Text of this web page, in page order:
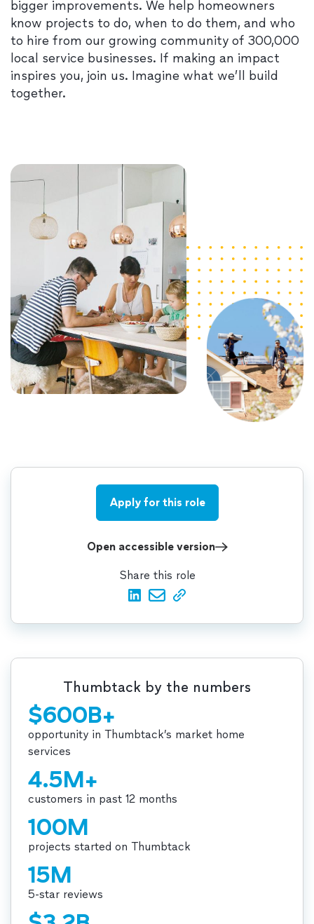
bigger improvements. We help homeowners
know projects to do, when to do them, and who
to hire from our growing community of 300,000
local service businesses. If making an impact
inspires you, join us. Imagine what we’ll build
together.
Thumbtack by the numbers
$600B+
opportunity in Thumbtack’s market home
services
4.5M+
customers in past 12 months
100M
projects started on Thumbtack
15M
5-star reviews
Apply for this role
Open accessible version
Share this role